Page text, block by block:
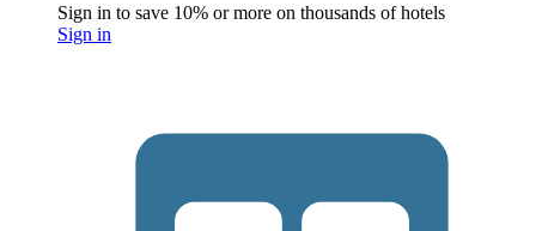
Sign in to save 10% or more on thousands of hotels
Sign in